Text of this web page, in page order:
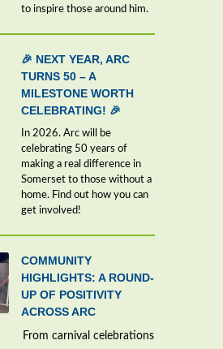
to inspire those around him.
🎉 NEXT YEAR, ARC
TURNS 50 – A
MILESTONE WORTH
CELEBRATING! 🎉
In 2026. Arc will be
celebrating 50 years of
making a real difference in
Somerset to those without a
home. Find out how you can
get involved!
COMMUNITY
HIGHLIGHTS: A ROUND-
UP OF POSITIVITY
ACROSS ARC
From carnival celebrations